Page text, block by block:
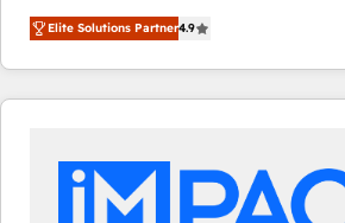
From HubSpot onboarding, to training,
developing a new website to lead
digital marketing; we do it all (and with
results)! In short, our services include: - HubSpot
integrations - Marketing & sales
marketing, advertising, campaigns,
Elite Solutions Partner4.9